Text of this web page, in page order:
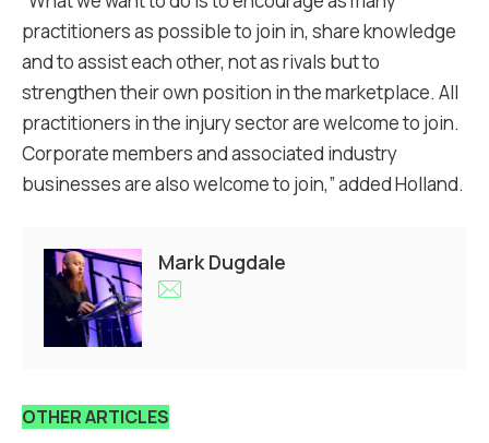
practitioners as possible to join in, share knowledge
and to assist each other, not as rivals but to
strengthen their own position in the marketplace. All
practitioners in the injury sector are welcome to join.
Corporate members and associated industry
businesses are also welcome to join,” added Holland.
Mark Dugdale
OTHER ARTICLES